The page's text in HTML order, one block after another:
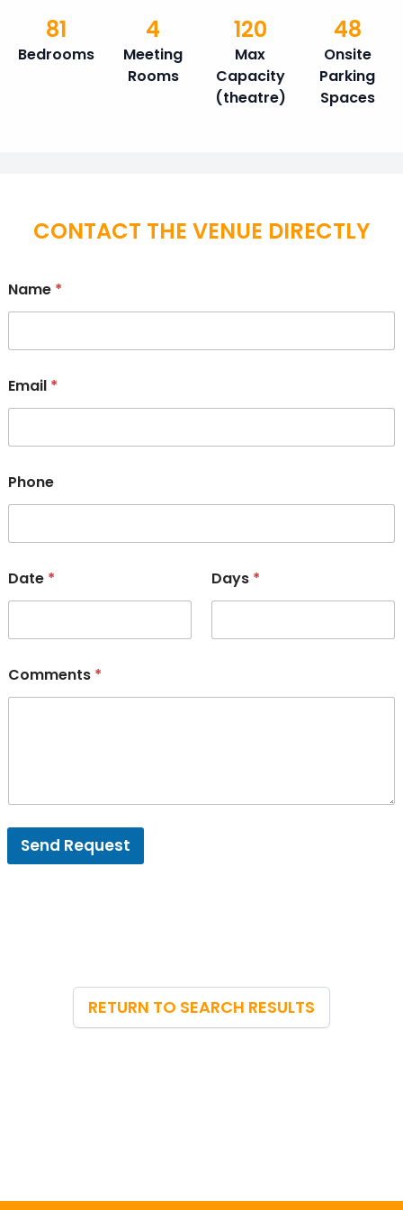
Bedrooms
81
Meeting
Rooms
4
Max
Capacity
(theatre)
120
Onsite
Parking
Spaces
48
CONTACT THE VENUE DIRECTLY
Name *
Email *
Phone
Date * Days *
Comments *
Send Request
RETURN TO SEARCH RESULTS